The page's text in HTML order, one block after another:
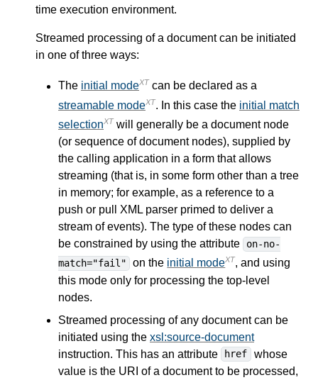
time execution environment.
Streamed processing of a document can be initiated
in one of three ways:
The initial modeXT can be declared as a
streamable modeXT. In this case the initial match
selectionXT will generally be a document node
(or sequence of document nodes), supplied by
the calling application in a form that allows
streaming (that is, in some form other than a tree
in memory; for example, as a reference to a
push or pull XML parser primed to deliver a
stream of events). The type of these nodes can
be constrained by using the attribute
on-no-
match="fail"
on the initial modeXT, and using
this mode only for processing the top-level
nodes.
Streamed processing of any document can be
initiated using the xsl:source-document
instruction. This has an attribute
href
whose
value is the URI of a document to be processed,